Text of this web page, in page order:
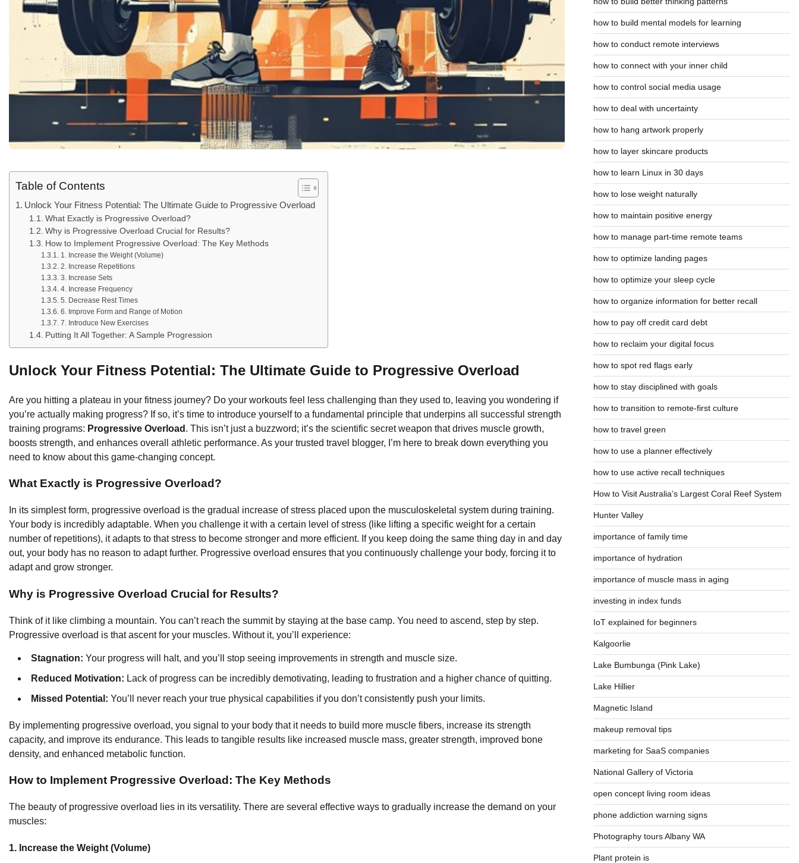
Table of Contents
Unlock Your Fitness Potential: The Ultimate Guide to Progressive Overload
What Exactly is Progressive Overload?
Why is Progressive Overload Crucial for Results?
How to Implement Progressive Overload: The Key Methods
1. Increase the Weight (Volume)
2. Increase Repetitions
3. Increase Sets
4. Increase Frequency
5. Decrease Rest Times
6. Improve Form and Range of Motion
7. Introduce New Exercises
Putting It All Together: A Sample Progression
Unlock Your Fitness Potential: The Ultimate Guide to Progressive Overload
Are you hitting a plateau in your fitness journey? Do your workouts feel less challenging than they used to, leaving you wondering if
you’re actually making progress? If so, it’s time to introduce yourself to a fundamental principle that underpins all successful strength
training programs: Progressive Overload . This isn’t just a buzzword; it’s the scientific secret weapon that drives muscle growth,
boosts strength, and enhances overall athletic performance. As your trusted travel blogger, I’m here to break down everything you
need to know about this game-changing concept.
What Exactly is Progressive Overload?
In its simplest form, progressive overload is the gradual increase of stress placed upon the musculoskeletal system during training.
Your body is incredibly adaptable. When you challenge it with a certain level of stress (like lifting a specific weight for a certain
number of repetitions), it adapts to that stress to become stronger and more efficient. If you keep doing the same thing day in and day
out, your body has no reason to adapt further. Progressive overload ensures that you continuously challenge your body, forcing it to
adapt and grow stronger.
Why is Progressive Overload Crucial for Results?
Think of it like climbing a mountain. You can’t reach the summit by staying at the base camp. You need to ascend, step by step.
Progressive overload is that ascent for your muscles. Without it, you’ll experience:
Stagnation: Your progress will halt, and you’ll stop seeing improvements in strength and muscle size.
Reduced Motivation: Lack of progress can be incredibly demotivating, leading to frustration and a higher chance of quitting.
Missed Potential: You’ll never reach your true physical capabilities if you don’t consistently push your limits.
By implementing progressive overload, you signal to your body that it needs to build more muscle fibers, increase its strength
capacity, and improve its endurance. This leads to tangible results like increased muscle mass, greater strength, improved bone
density, and enhanced metabolic function.
How to Implement Progressive Overload: The Key Methods
The beauty of progressive overload lies in its versatility. There are several effective ways to gradually increase the demand on your
muscles:
1. Increase the Weight (Volume)
how to build mental models for learning
how to conduct remote interviews
how to connect with your inner child
how to control social media usage
how to deal with uncertainty
how to hang artwork properly
how to layer skincare products
how to learn Linux in 30 days
how to lose weight naturally
how to maintain positive energy
how to manage part-time remote teams
how to optimize landing pages
how to optimize your sleep cycle
how to organize information for better recall
how to pay off credit card debt
how to reclaim your digital focus
how to spot red flags early
how to stay disciplined with goals
how to transition to remote-first culture
how to travel green
how to use a planner effectively
how to use active recall techniques
How to Visit Australia’s Largest Coral Reef System
Hunter Valley
importance of family time
importance of hydration
importance of muscle mass in aging
investing in index funds
IoT explained for beginners
Kalgoorlie
Lake Bumbunga (Pink Lake)
Lake Hillier
Magnetic Island
makeup removal tips
marketing for SaaS companies
National Gallery of Victoria
open concept living room ideas
phone addiction warning signs
Photography tours Albany WA
Plant protein is